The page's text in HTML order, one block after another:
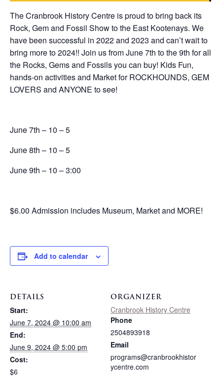
The Cranbrook History Centre is proud to bring back its
Rock, Gem and Fossil Show to the East Kootenays. We
have been successful in 2022 and 2023 and can’t wait to
bring more to 2024!! Join us from June 7th to the 9th for all
the Rocks, Gems and Fossils you can buy! Kids Fun,
hands-on activities and Market for ROCKHOUNDS, GEM
LOVERS and ANYONE to see!
June 7th – 10 – 5
June 8th – 10 – 5
June 9th – 10 – 3:00
$6.00 Admission includes Museum, Market and MORE!
Add to calendar
DETAILS
Start:
June 7, 2024 @ 10:00 am
End:
June 9, 2024 @ 5:00 pm
Cost:
$6
ORGANIZER
Cranbrook History Centre
Phone
2504893918
Email
programs@cranbrookhistor
ycentre.com